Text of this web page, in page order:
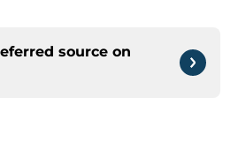
source on